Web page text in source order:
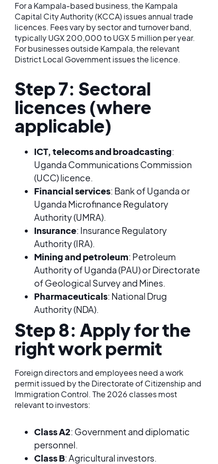
For a Kampala-based business, the Kampala
Capital City Authority (KCCA) issues annual trade
licences. Fees vary by sector and turnover band,
typically UGX 200,000 to UGX 5 million per year.
For businesses outside Kampala, the relevant
District Local Government issues the licence.
Step 7: Sectoral
licences (where
applicable)
ICT, telecoms and broadcasting:
Uganda Communications Commission
(UCC) licence.
Financial services: Bank of Uganda or
Uganda Microfinance Regulatory
Authority (UMRA).
Insurance: Insurance Regulatory
Authority (IRA).
Mining and petroleum: Petroleum
Authority of Uganda (PAU) or Directorate
of Geological Survey and Mines.
Pharmaceuticals: National Drug
Authority (NDA).
Step 8: Apply for the
right work permit
Foreign directors and employees need a work
permit issued by the Directorate of Citizenship and
Immigration Control. The 2026 classes most
relevant to investors:
Class A2: Government and diplomatic
personnel.
Class B: Agricultural investors.